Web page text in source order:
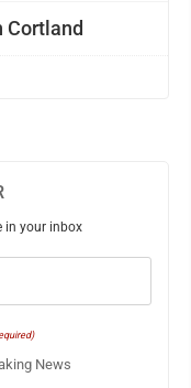
Cortland
in your inbox
News